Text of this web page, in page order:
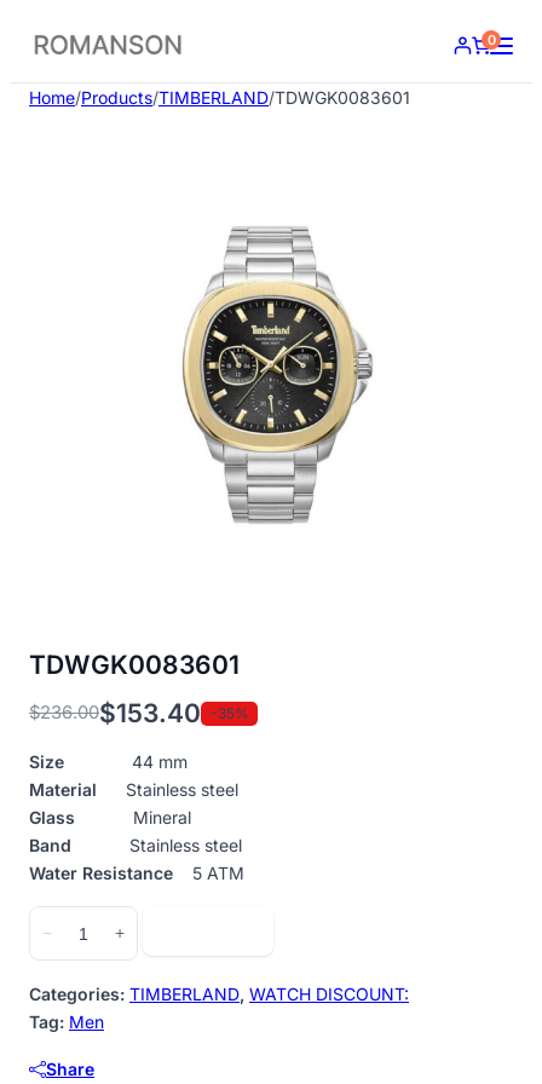
content
0
Home/Products/TIMBERLAND/TDWGK0083601
TDWGK0083601
$236.00
Original
price
was:
$236.00.
$153.40
Current
price
is:
$153.40.
-35%
Size 44 mm
Material Stainless steel
Glass Mineral
Band Stainless steel
Water Resistance 5 ATM
−
quantity
+
Categories: TIMBERLAND, WATCH DISCOUNT:
Tag: Men
Share